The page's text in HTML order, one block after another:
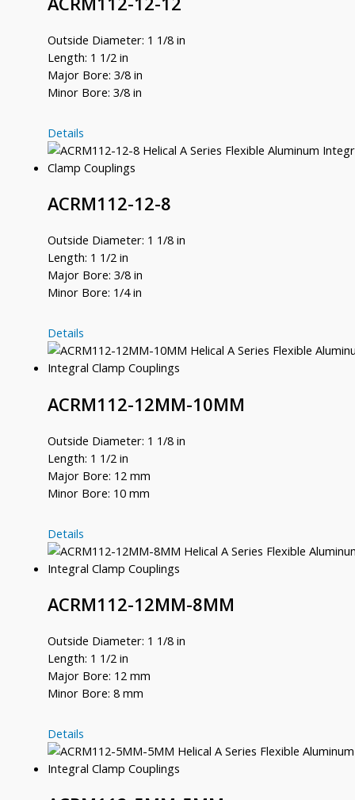
Outside Diameter: 1 1/8 in
Length: 1 1/2 in
Major Bore: 3/8 in
Minor Bore: 3/8 in
ACRM112-
12-
12
Details
ACRM112-12-8
Outside Diameter: 1 1/8 in
Length: 1 1/2 in
Major Bore: 3/8 in
Minor Bore: 1/4 in
ACRM112-
12-
8
Details
ACRM112-12MM-10MM
Outside Diameter: 1 1/8 in
Length: 1 1/2 in
Major Bore: 12 mm
Minor Bore: 10 mm
ACRM112-
12MM-
10MM
Details
ACRM112-12MM-8MM
Outside Diameter: 1 1/8 in
Length: 1 1/2 in
Major Bore: 12 mm
Minor Bore: 8 mm
ACRM112-
12MM-
8MM
Details